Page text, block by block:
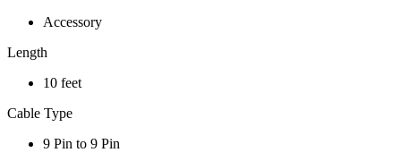
Accessory
Length
10 feet
Cable Type
9 Pin to 9 Pin